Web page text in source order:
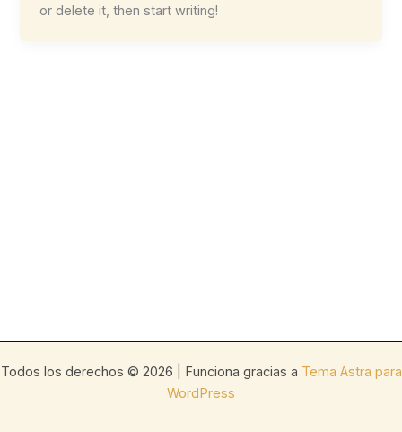
or delete it, then start writing!
Todos los derechos © 2026 | Funciona gracias a Tema Astra para
WordPress